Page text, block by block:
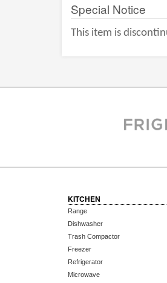
Special Notice
This item is
KITCHEN
Range
Dishwasher
Trash Compactor
Freezer
Refrigerator
Microwave